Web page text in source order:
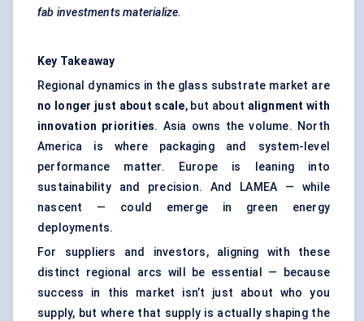
fab investments materialize.
Key Takeaway
Regional dynamics in the glass substrate market are
no longer just about scale, but about alignment with
innovation priorities. Asia owns the volume. North
America is where packaging and system-level
performance matter. Europe is leaning into
sustainability and precision. And LAMEA — while
nascent — could emerge in green energy
deployments.
For suppliers and investors, aligning with these
distinct regional arcs will be essential — because
success in this market isn’t just about who you
supply, but where that supply is actually shaping the